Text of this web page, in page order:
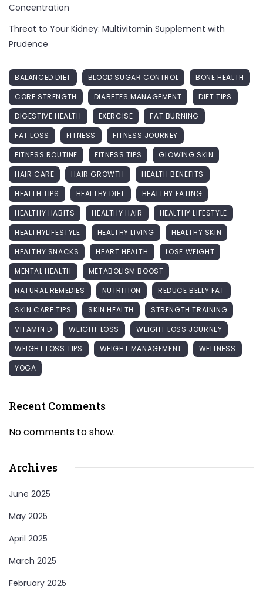
Concentration
Threat to Your Kidney: Multivitamin Supplement with
Prudence
BALANCED DIET BLOOD SUGAR CONTROL
BONE HEALTH
CORE STRENGTH
DIABETES MANAGEMENT
DIET TIPS
DIGESTIVE HEALTH
EXERCISE
FAT BURNING
FAT LOSS
FITNESS
FITNESS JOURNEY
FITNESS ROUTINE
FITNESS TIPS
GLOWING SKIN
HAIR CARE
HAIR GROWTH
HEALTH BENEFITS
HEALTH TIPS
HEALTHY DIET
HEALTHY EATING
HEALTHY HABITS
HEALTHY HAIR
HEALTHY LIFESTYLE
HEALTHYLIFESTYLE
HEALTHY LIVING
HEALTHY SKIN
HEALTHY SNACKS
HEART HEALTH
LOSE WEIGHT
MENTAL HEALTH
METABOLISM BOOST
NATURAL REMEDIES
NUTRITION
REDUCE BELLY FAT
SKIN CARE TIPS
SKIN HEALTH
STRENGTH TRAINING
VITAMIN D
WEIGHT LOSS
WEIGHT LOSS JOURNEY
WEIGHT LOSS TIPS
WEIGHT MANAGEMENT
WELLNESS
YOGA
Recent Comments
No comments to show.
Archives
June 2025
May 2025
April 2025
March 2025
February 2025